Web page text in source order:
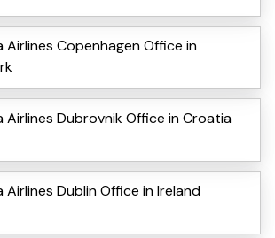
Airlines Copenhagen Office in
Airlines Dubrovnik Office in Croatia
Airlines Dublin Office in Ireland